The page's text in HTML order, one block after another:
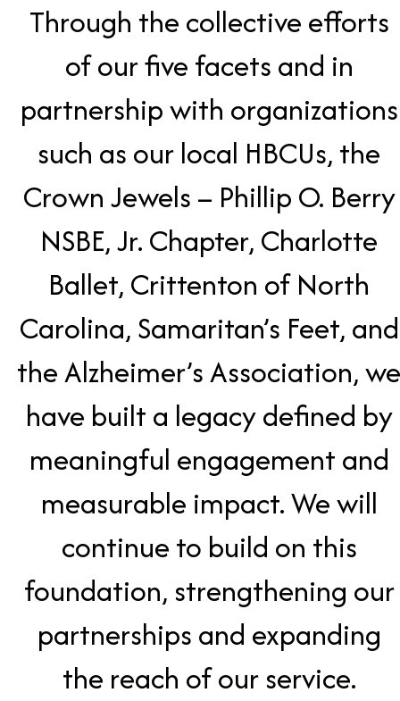
Through the collective efforts
of our five facets and in
partnership with organizations
such as our local HBCUs, the
Crown Jewels – Phillip O. Berry
NSBE, Jr. Chapter, Charlotte
Ballet, Crittenton of North
Carolina, Samaritan’s Feet, and
the Alzheimer’s Association, we
have built a legacy defined by
meaningful engagement and
measurable impact. We will
continue to build on this
foundation, strengthening our
partnerships and expanding
the reach of our service.